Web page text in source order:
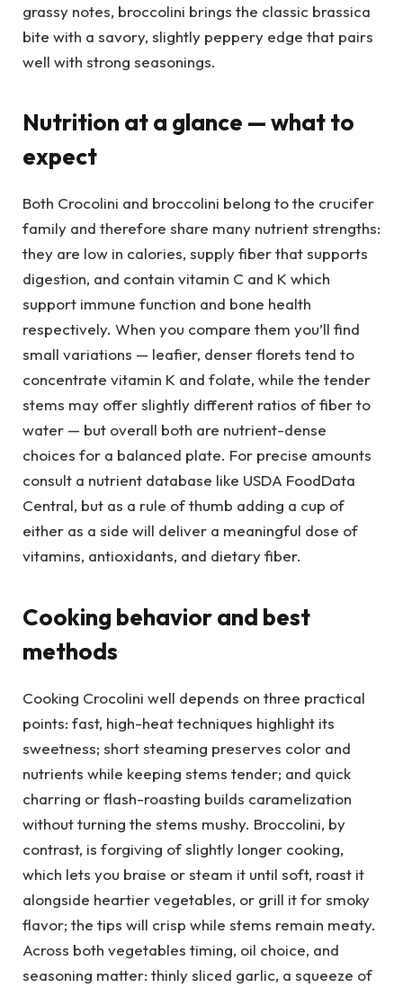
grassy notes, broccolini brings the classic brassica
bite with a savory, slightly peppery edge that pairs
well with strong seasonings.
Nutrition at a glance — what to
expect
Both Crocolini and broccolini belong to the crucifer
family and therefore share many nutrient strengths:
they are low in calories, supply fiber that supports
digestion, and contain vitamin C and K which
support immune function and bone health
respectively. When you compare them you’ll find
small variations — leafier, denser florets tend to
concentrate vitamin K and folate, while the tender
stems may offer slightly different ratios of fiber to
water — but overall both are nutrient-dense
choices for a balanced plate. For precise amounts
consult a nutrient database like USDA FoodData
Central, but as a rule of thumb adding a cup of
either as a side will deliver a meaningful dose of
vitamins, antioxidants, and dietary fiber.
Cooking behavior and best
methods
Cooking Crocolini well depends on three practical
points: fast, high-heat techniques highlight its
sweetness; short steaming preserves color and
nutrients while keeping stems tender; and quick
charring or flash-roasting builds caramelization
without turning the stems mushy. Broccolini, by
contrast, is forgiving of slightly longer cooking,
which lets you braise or steam it until soft, roast it
alongside heartier vegetables, or grill it for smoky
flavor; the tips will crisp while stems remain meaty.
Across both vegetables timing, oil choice, and
seasoning matter: thinly sliced garlic, a squeeze of